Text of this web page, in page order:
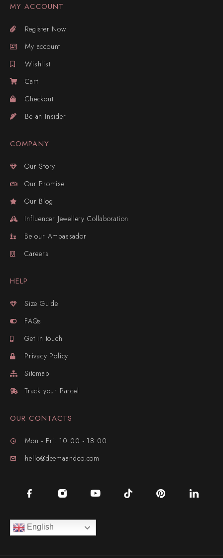
MY ACCOUNT
Register Now
My account
Wishlist
Cart
Checkout
Be an Insider
COMPANY
Our Story
Our Promise
Our Blog
Influencer Jewellery Collaboration
Be our Ambassador
Careers
HELP
Size Guide
FAQs
Get in touch
Privacy Policy
Sitemap
Track your Parcel
OUR CONTACTS
Mon - Fri: 10:00 - 18:00
hello@deemaandco.com
English